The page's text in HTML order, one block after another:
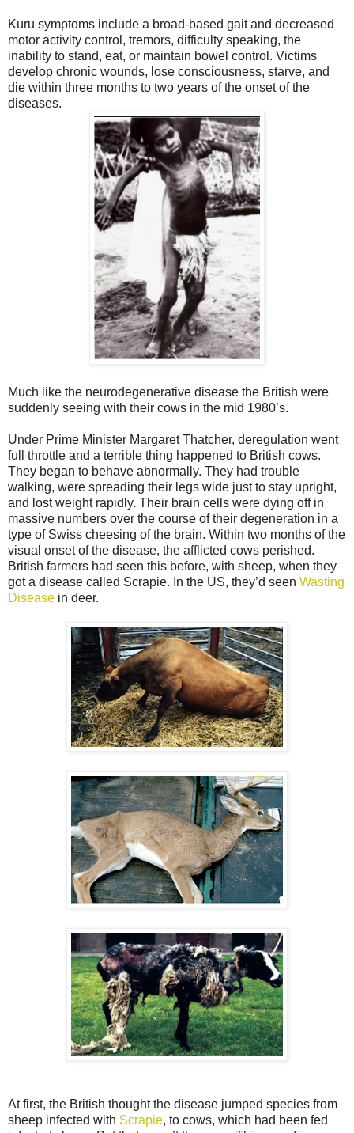
Kuru symptoms include a broad-based gait and decreased
motor activity control, tremors, difficulty speaking, the
inability to stand, eat, or maintain bowel control. Victims
develop chronic wounds, lose consciousness, starve, and
die within three months to two years of the onset of the
diseases.
Much like the neurodegenerative disease the British were
suddenly seeing with their cows in the mid 1980’s.
Under Prime Minister Margaret Thatcher, deregulation went
full throttle and a terrible thing happened to British cows.
They began to behave abnormally. They had trouble
walking, were spreading their legs wide just to stay upright,
and lost weight rapidly. Their brain cells were dying off in
massive numbers over the course of their degeneration in a
type of Swiss cheesing of the brain. Within two months of the
visual onset of the disease, the afflicted cows perished.
British farmers had seen this before, with sheep, when they
got a disease called Scrapie. In the US, they’d seen Wasting
Disease in deer.
At first, the British thought the disease jumped species from
sheep infected with Scrapie, to cows, which had been fed